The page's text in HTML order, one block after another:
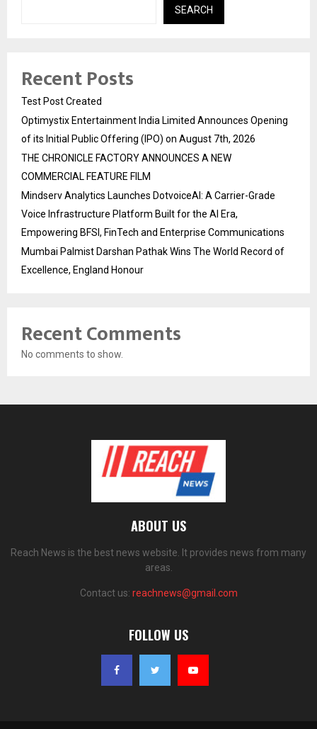
SEARCH
Recent Posts
Test Post Created
Optimystix Entertainment India Limited Announces Opening
of its Initial Public Offering (IPO) on August 7th, 2026
THE CHRONICLE FACTORY ANNOUNCES A NEW
COMMERCIAL FEATURE FILM
Mindserv Analytics Launches DotvoiceAI: A Carrier-Grade
Voice Infrastructure Platform Built for the AI Era,
Empowering BFSI, FinTech and Enterprise Communications
Mumbai Palmist Darshan Pathak Wins The World Record of
Excellence, England Honour
Recent Comments
No comments to show.
ABOUT US
Reach News is the best news website. It provides news from many
areas.
Contact us: reachnews@gmail.com
FOLLOW US